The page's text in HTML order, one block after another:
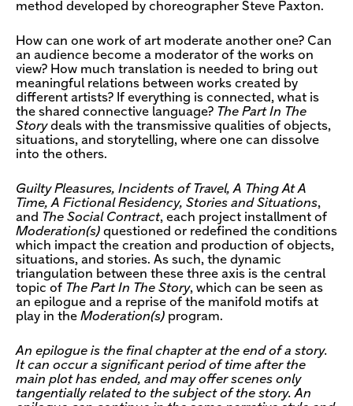
method developed by choreographer Steve Paxton.
How can one work of art moderate another one? Can
an audience become a moderator of the works on
view? How much translation is needed to bring out
meaningful relations between works created by
different artists? If everything is connected, what is
the shared connective language? The Part In The
Storydeals with the transmissive qualities of objects,
situations, and storytelling, where one can dissolve
into the others.
Guilty Pleasures, Incidents of Travel, A Thing At A
Time, A Fictional Residency, Stories and Situations,
and The Social Contract, each project installment of
Moderation(s) questioned or redefined the conditions
which impact the creation and production of objects,
situations, and stories. As such, the dynamic
triangulation between these three axis is the central
topic of The Part In The Story, which can be seen as
an epilogue and a reprise of the manifold motifs at
play in the Moderation(s) program.
An epilogue is the final chapter at the end of a story.
It can occur a significant period of time after the
main plot has ended, and may offer scenes only
tangentially related to the subject of the story. An